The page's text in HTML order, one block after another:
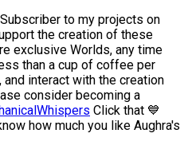
to my projects on
the creation of these
exclusive Worlds, any time
than a cup of coffee per
and interact with the creation
consider becoming a
Click that 💙
how much you like Aughra's